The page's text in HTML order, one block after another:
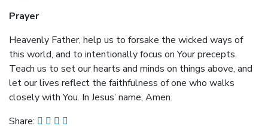
Prayer
Heavenly Father, help us to forsake the wicked ways of
this world, and to intentionally focus on Your precepts.
Teach us to set our hearts and minds on things above, and
let our lives reflect the faithfulness of one who walks
closely with You. In Jesus’ name, Amen.
Share: